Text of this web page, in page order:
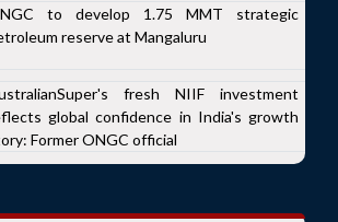
to develop 1.75 MMT strategic
reserve at Mangaluru
fresh NIIF investment
global confidence in India's growth
Former ONGC official